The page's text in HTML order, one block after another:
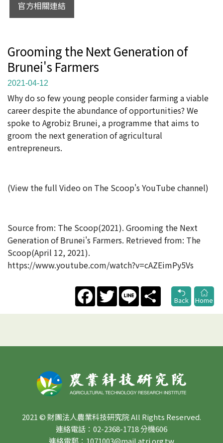
官方相關連結
Grooming the Next Generation of
Brunei's Farmers
2021-04-12
Why do so few young people consider farming a viable
career despite the abundance of opportunities? We
spoke to Agrobiz Brunei, a programme that aims to
groom the next generation of agricultural
entrepreneurs.
(View the full Video on The Scoop's YouTube channel)
Source from: The Scoop(2021). Grooming the Next
Generation of Brunei's Farmers. Retrieved from: The
Scoop(April 12, 2021).
https://www.youtube.com/watch?v=cAZEimPy5Vs
FacebookTwitter Line
Share
Back
Home
2021 © 財團法人農業科技研究院 All Rights Reserved.
連絡電話：02-2368-1718 分機606
連絡電郵：1071003@mail.atri.org.tw